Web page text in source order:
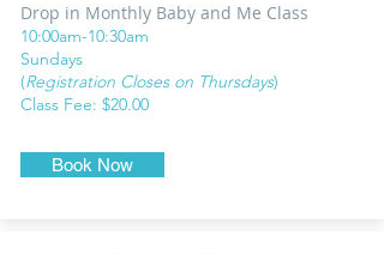
Drop in Monthly Baby and Me Class
10:00am-10:30am
Sundays
(Registration Closes on Thursdays)
Class Fee: $20.00
Book Now